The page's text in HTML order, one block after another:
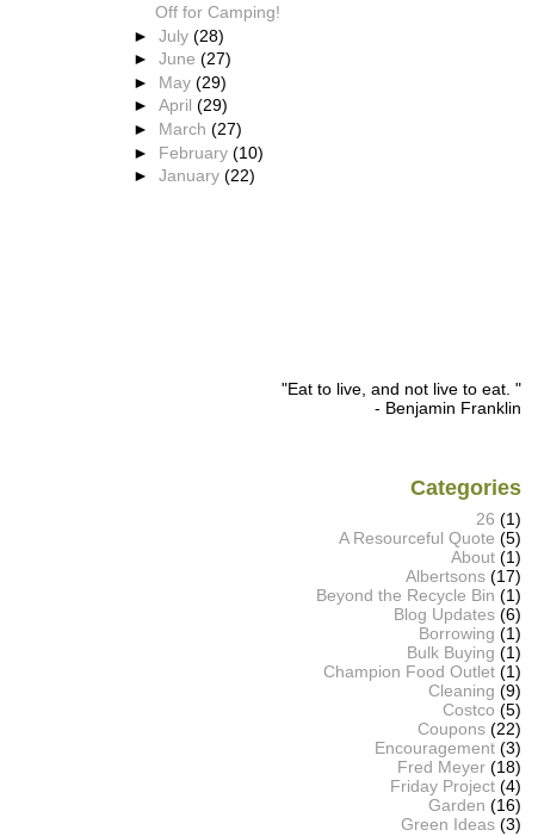
Off for Camping!
►July(28)
►June(27)
► May(29)
►April(29)
► March(27)
► February(10)
►January(22)
"Eat to live, and not live to eat. "
- Benjamin Franklin
Categories
26 (1)
A Resourceful Quote (5)
About (1)
Albertsons (17)
Beyond the Recycle Bin (1)
Blog Updates (6)
Borrowing (1)
Bulk Buying (1)
Champion Food Outlet (1)
Cleaning (9)
Costco (5)
Coupons (22)
Encouragement (3)
Fred Meyer (18)
Friday Project (4)
Garden (16)
Green Ideas (3)